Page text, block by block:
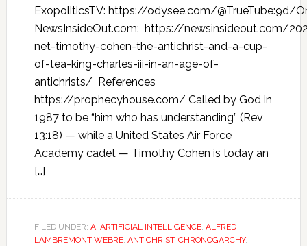
ExopoliticsTV: https://odysee.com/@TrueTube:9d/
NewsInsideOut.com: https://newsinsideout.com/
net-timothy-cohen-the-antichrist-and-a-cup-
of-tea-king-charles-iii-in-an-age-of-
antichrists/ References
https://prophecyhouse.com/ Called by God in
1987 to be “him who has understanding” (Rev
13:18) — while a United States Air Force
Academy cadet — Timothy Cohen is today an
[…]
FILED UNDER: AI ARTIFICIAL INTELLIGENCE, ALFRED
LAMBREMONT WEBRE, ANTICHRIST, CHRONOGARCHY,